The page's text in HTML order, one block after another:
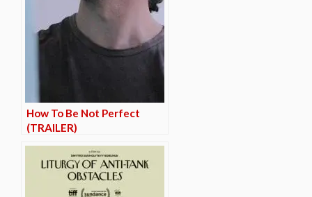
How To Be Not Perfect
(TRAILER)